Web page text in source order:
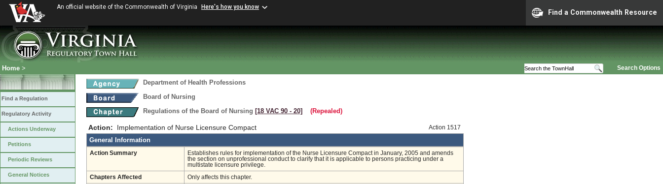
An official website of the Commonwealth of Virginia Here's how you know
Find a Commonwealth Resource
Search Options
Home >
Find a Regulation
Regulatory Activity
Actions Underway
Petitions
Periodic Reviews
General Notices
Department of Health Professions
Board of Nursing
Regulations of the Board of Nursing [18 VAC 90 ‑ 20] (Repealed)
Action: Implementation of Nurse Licensure Compact Action 1517
General Information
Action Summary
Establishes rules for implementation of the Nurse Licensure Compact in January, 2005 and amends
the section on unprofessional conduct to clarify that it is applicable to persons practicing under a
multistate licensure privilege.
Chapters Affected Only affects this chapter.